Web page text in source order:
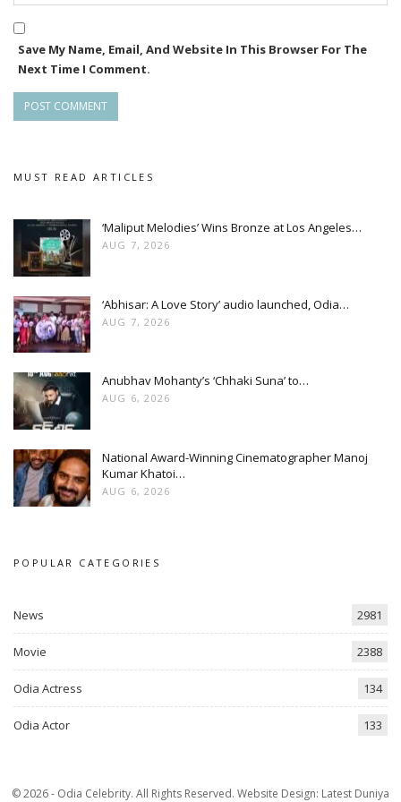
Nanda, Sushant Das Mohapatra and Shakti Baral.
Amara Muzik is the official music label of the movie while Aao
Save My Name, Email, And Website In This Browser For The
Next Time I Comment.
MUST READ ARTICLES
‘Maliput Melodies’ Wins Bronze at Los Angeles…
AUG 7, 2026
‘Abhisar: A Love Story’ audio launched, Odia…
AUG 7, 2026
Anubhav Mohanty’s ‘Chhaki Suna’ to…
AUG 6, 2026
National Award-Winning Cinematographer Manoj
Kumar Khatoi…
AUG 6, 2026
POPULAR CATEGORIES
News 2981
Movie 2388
Odia Actress 134
Odia Actor 133
© 2026 - Odia Celebrity. All Rights Reserved. Website Design: Latest Duniya